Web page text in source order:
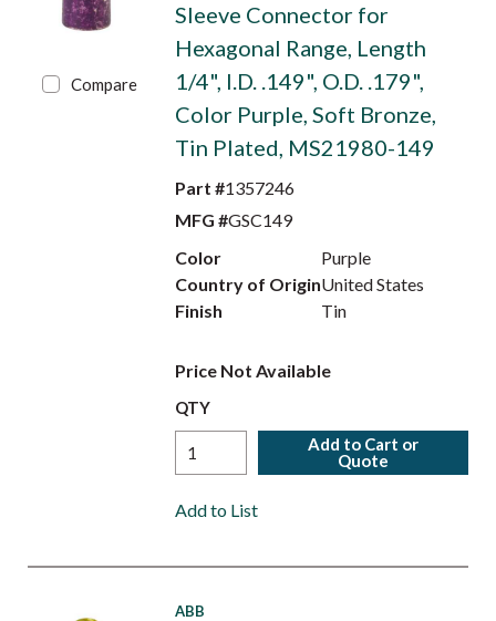
Compare
Sleeve Connector for
Hexagonal Range, Length
1/4", I.D. .149", O.D. .179",
Color Purple, Soft Bronze,
Tin Plated, MS21980-149
Part #1357246
MFG #GSC149
Color
Purple
Country of OriginUnited States
Finish
Tin
Price Not Available
QTY
Add to Cart or
Quote
Add to List
ABB